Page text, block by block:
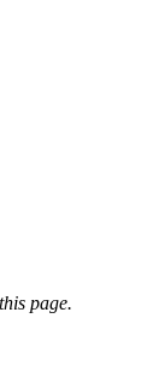
page.